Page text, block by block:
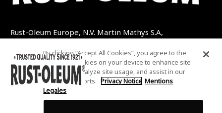
Rust-Oleum Europe, N.V. Martin Mathys S.A,
TEL: +32 (0) 13 460 200 EMAIL:
INFO@RUSTOLEUMDIY.COM
By clicking “Accept All Cookies”, you agree to the
storing of cookies on your device to enhance site
navigation, analyze site usage, and assist in our
marketing efforts. Privacy Notice Mentions
Legales